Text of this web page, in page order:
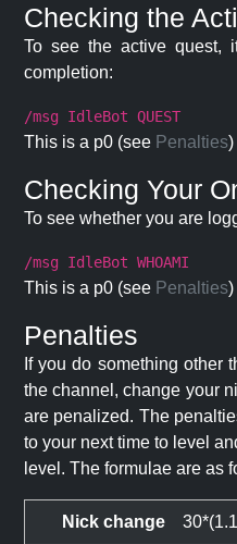
Checking the
To see the active quest,
completion:
/msg IdleBot QUEST
This is a p0 (see Penalties)
Checking Your
To see whether you are
/msg IdleBot WHOAMI
This is a p0 (see Penalties)
Penalties
If you do something other
the channel, change your
are penalized. The
to your next time to level
level. The formulae are as
Nick change